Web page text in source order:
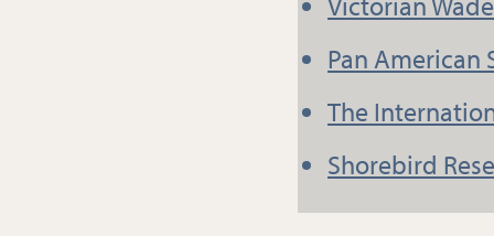
Pan American
The
Shorebird